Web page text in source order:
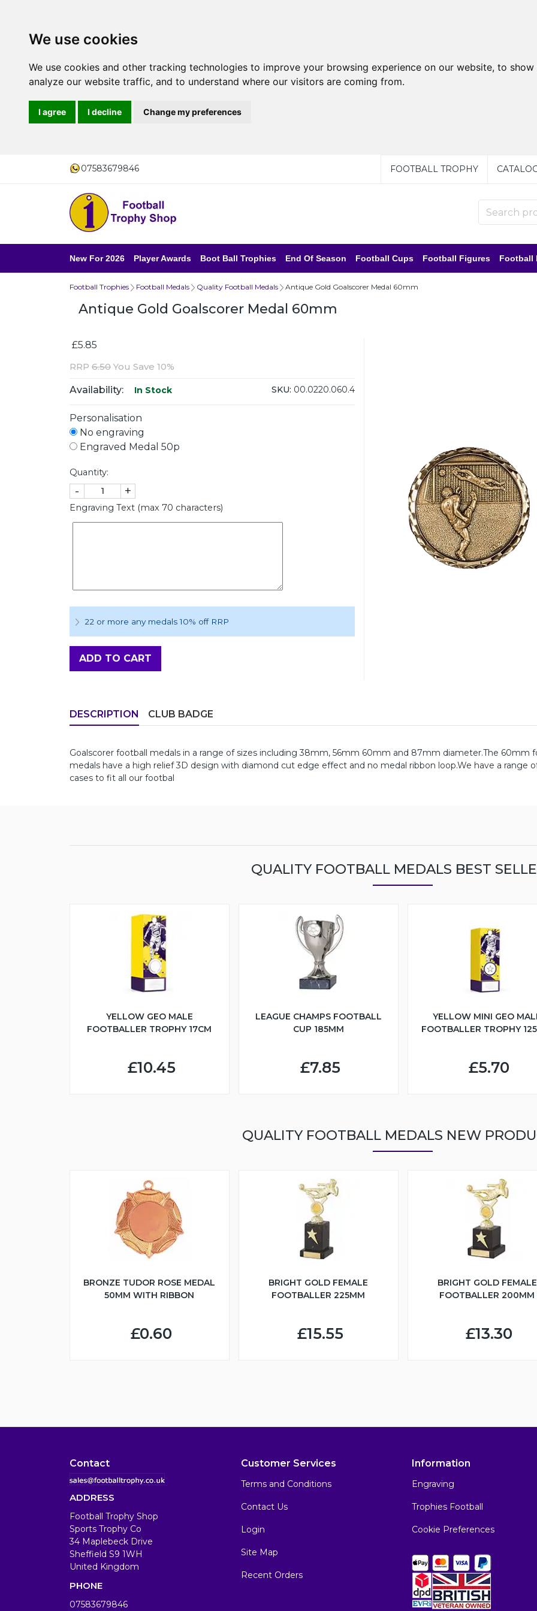
We use cookies
We use cookies and other tracking technologies to improve your browsing experience on our website, to
analyze our website traffic, and to understand where our visitors are coming from.
I agree I decline Change my preferences
07583679846 FOOTBALL TROPHY
New For 2026 Player Awards Boot Ball Trophies End Of Season Football Cups Football Figures Football
Football Trophies Football Medals Quality Football Medals Antique Gold Goalscorer Medal 60mm
Antique Gold Goalscorer Medal 60mm
£5.85
RRP 6.50 You Save 10%
Availability: In Stock SKU: 00.0220.060.4
Personalisation
No engraving
Engraved Medal 50p
Quantity:
- +
Engraving Text (max 70 characters)
22 or more any medals 10% off RRP
ADD TO CART
DESCRIPTION CLUB BADGE
Goalscorer football medals in a range of sizes including 38mm, 56mm 60mm and 87mm diameter.The 60mm
medals have a high relief 3D design with diamond cut edge effect and no medal ribbon loop.We have a range
cases to fit all our footbal
QUALITY FOOTBALL MEDALS BEST
YELLOW GEO MALE
FOOTBALLER TROPHY 17CM
£10.45
LEAGUE CHAMPS FOOTBALL
CUP 185MM
£7.85
YELLOW MINI GEO
FOOTBALLER TROPHY
£5.70
QUALITY FOOTBALL MEDALS NEW
BRONZE TUDOR ROSE MEDAL
50MM WITH RIBBON
£0.60
BRIGHT GOLD FEMALE
FOOTBALLER 225MM
£15.55
BRIGHT GOLD FEMALE
FOOTBALLER 200MM
£13.30
Contact
ADDRESS
Football Trophy Shop
Sports Trophy Co
34 Maplebeck Drive
Sheffield S9 1WH
United Kingdom
PHONE
07583679846
Customer Services
Terms and Conditions
Contact Us
Login
Site Map
Recent Orders
Information
Engraving
Trophies Football
Cookie Preferences